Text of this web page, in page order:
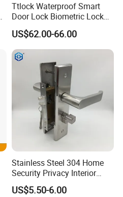
Ttlock Waterproof Smart
Door Lock Biometric Lock
Fingerprint Door Handle
Digital Keyless Lock
US$62.00-66.00
Stainless Steel 304 Home
Security Privacy Interior
Front Entrance Door Lock
US$5.50-6.00